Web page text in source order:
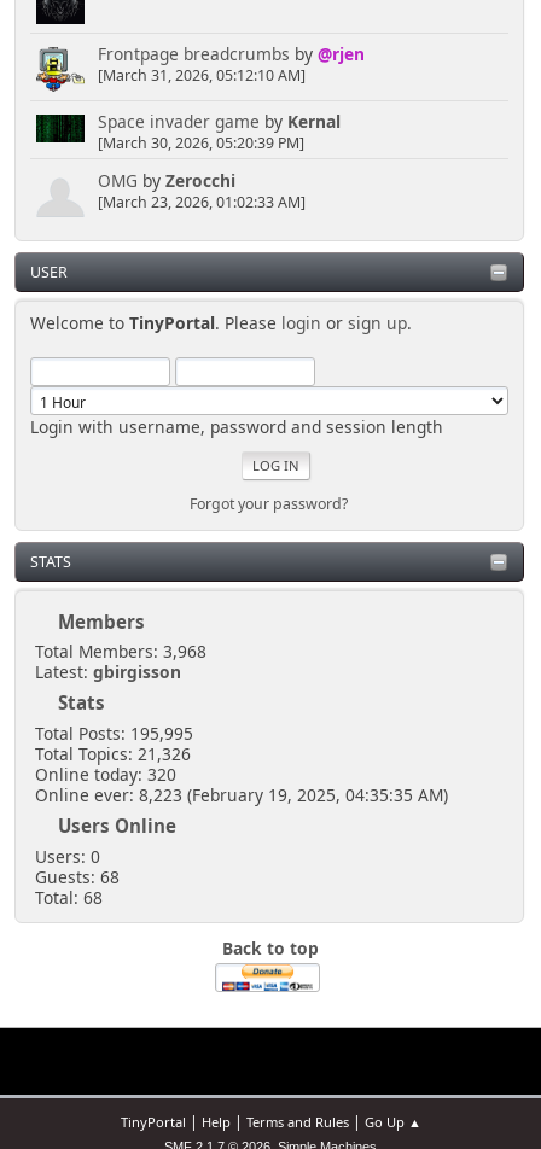
Frontpage breadcrumbs by @rjen
[March 31, 2026, 05:12:10 AM]
Space invader game by Kernal
[March 30, 2026, 05:20:39 PM]
OMG by Zerocchi
[March 23, 2026, 01:02:33 AM]
USER
Welcome toTinyPortal. Please login orsign up.
Login with username, password and session length
Forgot your password?
STATS
Members
Total Members: 3,968
Latest: gbirgisson
Stats
Total Posts: 195,995
Total Topics: 21,326
Online today: 320
Online ever: 8,223 (February 19, 2025, 04:35:35 AM)
Users Online
Users: 0
Guests: 68
Total: 68
Back to top
TinyPortal | Help| Terms and Rules| Go Up ▲